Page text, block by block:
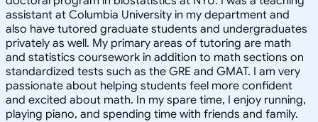
assistant at Columbia University in my department and
also have tutored graduate students and undergraduates
privately as well. My primary areas of tutoring are math
and statistics coursework in addition to math sections on
standardized tests such as the GRE and GMAT. I am very
passionate about helping students feel more confident
and excited about math. In my spare time, I enjoy running,
playing piano, and spending time with friends and family.